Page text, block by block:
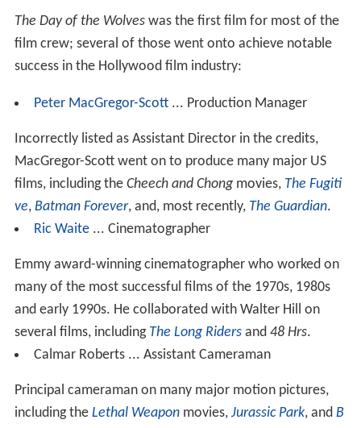
The Day of the Wolveswas the first film for most of the
film crew; several of those went onto achieve notable
success in the Hollywood film industry:
Peter MacGregor-Scott... Production Manager
Incorrectly listed as Assistant Director in the credits,
MacGregor-Scott went on to produce many major US
films, including the Cheech and Chongmovies, The Fugiti
ve, Batman Forever, and, most recently, The Guardian.
Ric Waite... Cinematographer
Emmy award-winning cinematographer who worked on
many of the most successful films of the 1970s, 1980s
and early 1990s. He collaborated with Walter Hill on
several films, including The Long Ridersand 48 Hrs.
Calmar Roberts ... Assistant Cameraman
Principal cameraman on many major motion pictures,
including the Lethal Weaponmovies, Jurassic Park, and B